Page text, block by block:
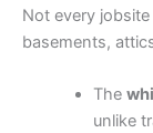
Not every
basements,
The
unlike